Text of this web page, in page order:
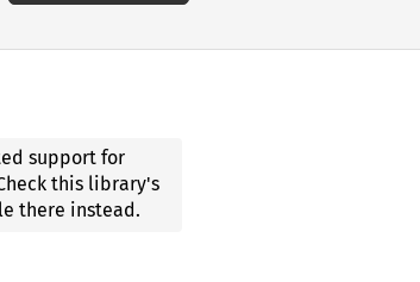
support for
this library's
there instead.